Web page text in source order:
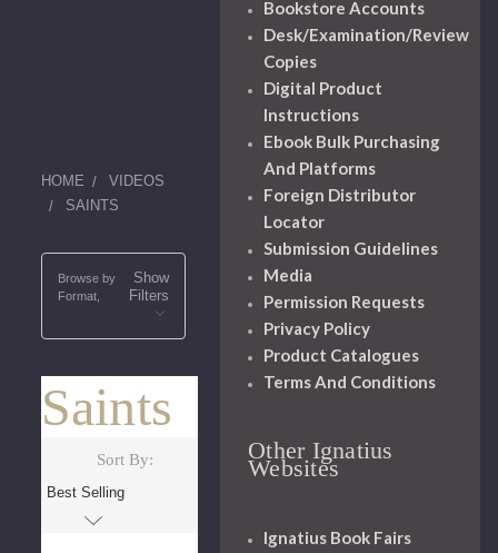
HOME
VIDEOS
SAINTS
Browse by
Format,
Show
Filters
Saints
Sort By:
Bookstore Accounts
Desk/Examination/Review
Copies
Digital Product
Instructions
Ebook Bulk Purchasing
And Platforms
Foreign Distributor
Locator
Submission Guidelines
Media
Permission Requests
Privacy Policy
Product Catalogues
Terms And Conditions
Other Ignatius
Websites
Ignatius Book Fairs